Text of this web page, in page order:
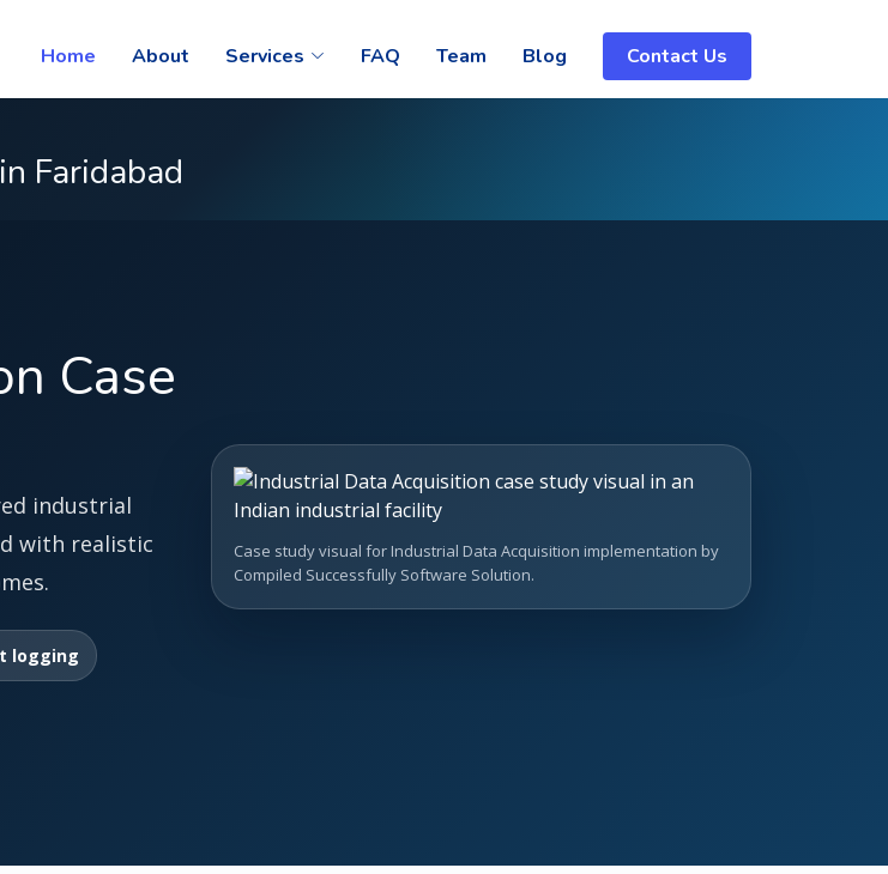
Home About Services FAQ Team Blog Contact Us
Faridabad
Case
industrial
with realistic
logging
Case study visual for Industrial Data Acquisition implementation by
Compiled Successfully Software Solution.